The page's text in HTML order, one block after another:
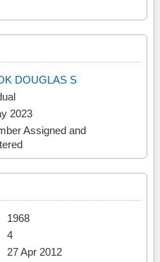
DOUGLAS S
2023
Assigned and
1968
4
27 Apr 2012